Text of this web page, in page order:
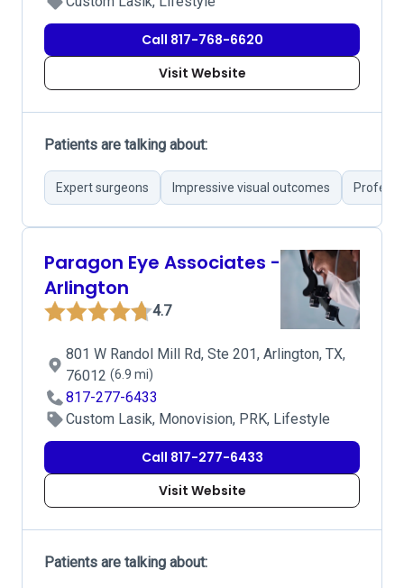
Call 817-768-6620
Visit Website
Patients are talking about:
Expert surgeons Impressive visual outcomes
Paragon Eye Associates -
Arlington
4.7
801 W Randol Mill Rd, Ste 201, Arlington, TX,
76012 (6.9 mi)
817-277-6433
Custom Lasik, Monovision, PRK, Lifestyle
Call 817-277-6433
Visit Website
Patients are talking about: